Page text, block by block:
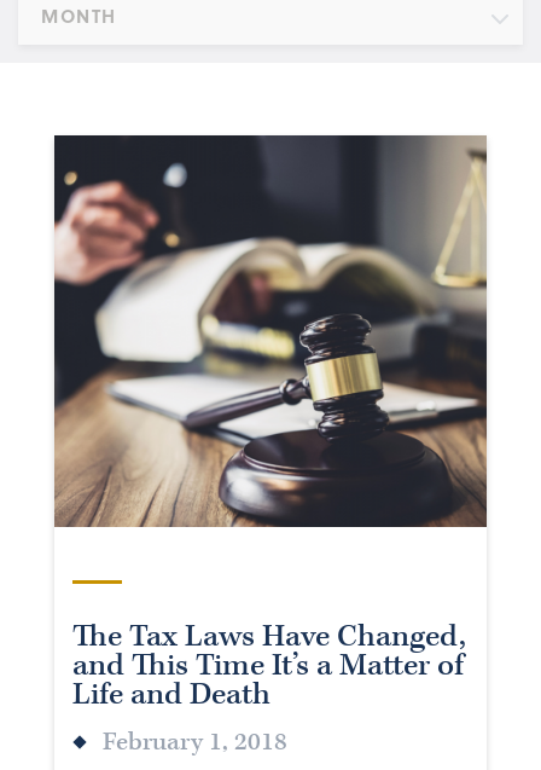
MONTH
The Tax Laws Have Changed,
and This Time It’s a Matter of
Life and Death
February 1, 2018